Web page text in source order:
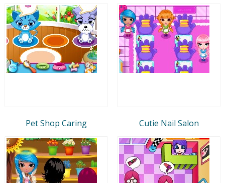
Pet Shop Caring Cutie Nail Salon